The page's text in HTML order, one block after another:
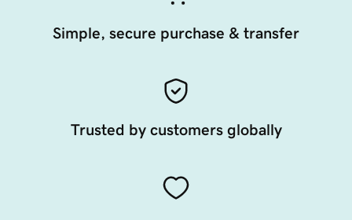
Simple, secure purchase & transfer
Trusted by customers globally